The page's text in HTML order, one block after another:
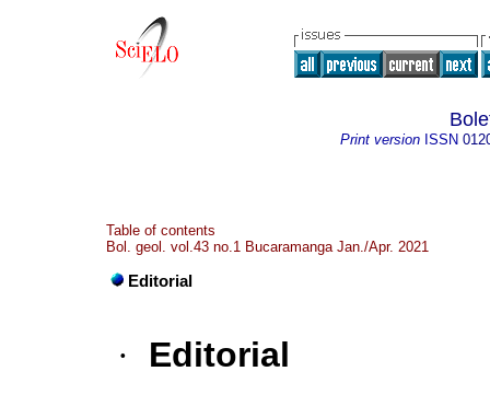
Print version ISSN
Table of contents
Bol. geol. vol.43 no.1 Bucaramanga Jan./Apr. 2021
Editorial
· Editorial